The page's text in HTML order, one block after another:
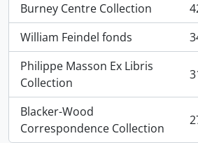
Burney Centre Collection
, 4245 results
William Feindel fonds
, 3424 results
Philippe Masson Ex Libris
Collection
, 3193 results
Blacker-Wood
Correspondence Collection
, 2788 results